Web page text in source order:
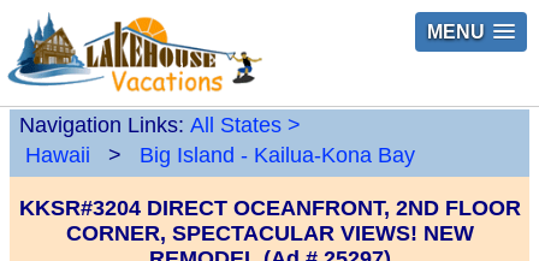
MENU
Navigation Links: All States >
Hawaii
> Big Island - Kailua-Kona Bay
KKSR#3204 DIRECT OCEANFRONT, 2ND FLOOR
CORNER, SPECTACULAR VIEWS! NEW